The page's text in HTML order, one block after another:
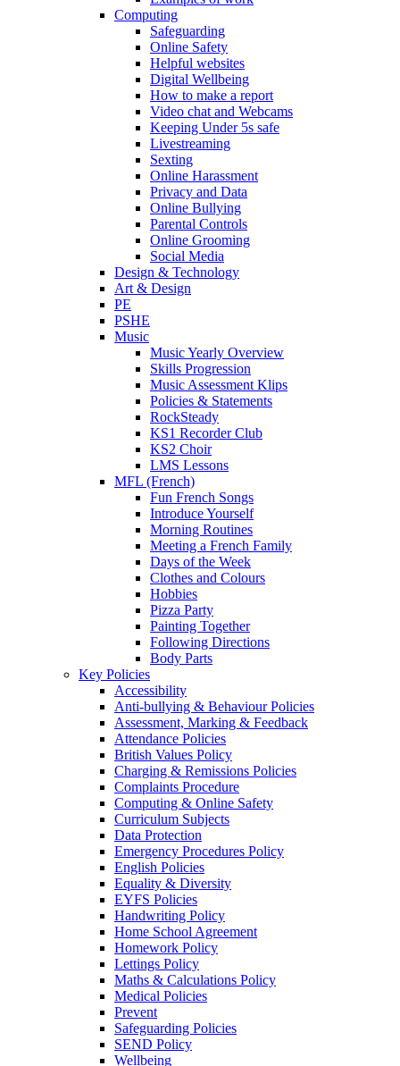
Computing
Safeguarding
Online Safety
Helpful websites
Digital Wellbeing
How to make a report
Video chat and Webcams
Keeping Under 5s safe
Livestreaming
Sexting
Online Harassment
Privacy and Data
Online Bullying
Parental Controls
Online Grooming
Social Media
Design & Technology
Art & Design
PE
PSHE
Music
Music Yearly Overview
Skills Progression
Music Assessment Klips
Policies & Statements
RockSteady
KS1 Recorder Club
KS2 Choir
LMS Lessons
MFL (French)
Fun French Songs
Introduce Yourself
Morning Routines
Meeting a French Family
Days of the Week
Clothes and Colours
Hobbies
Pizza Party
Painting Together
Following Directions
Body Parts
Key Policies
Accessibility
Anti-bullying & Behaviour Policies
Assessment, Marking & Feedback
Attendance Policies
British Values Policy
Charging & Remissions Policies
Complaints Procedure
Computing & Online Safety
Curriculum Subjects
Data Protection
Emergency Procedures Policy
English Policies
Equality & Diversity
EYFS Policies
Handwriting Policy
Home School Agreement
Homework Policy
Lettings Policy
Maths & Calculations Policy
Medical Policies
Prevent
Safeguarding Policies
SEND Policy
Wellbeing